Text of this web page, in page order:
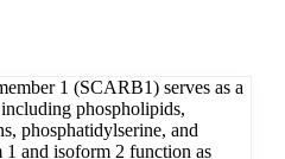
1 (SCARB1) serves as a
phospholipids,
phosphatidylserine, and
and isoform 2 function as